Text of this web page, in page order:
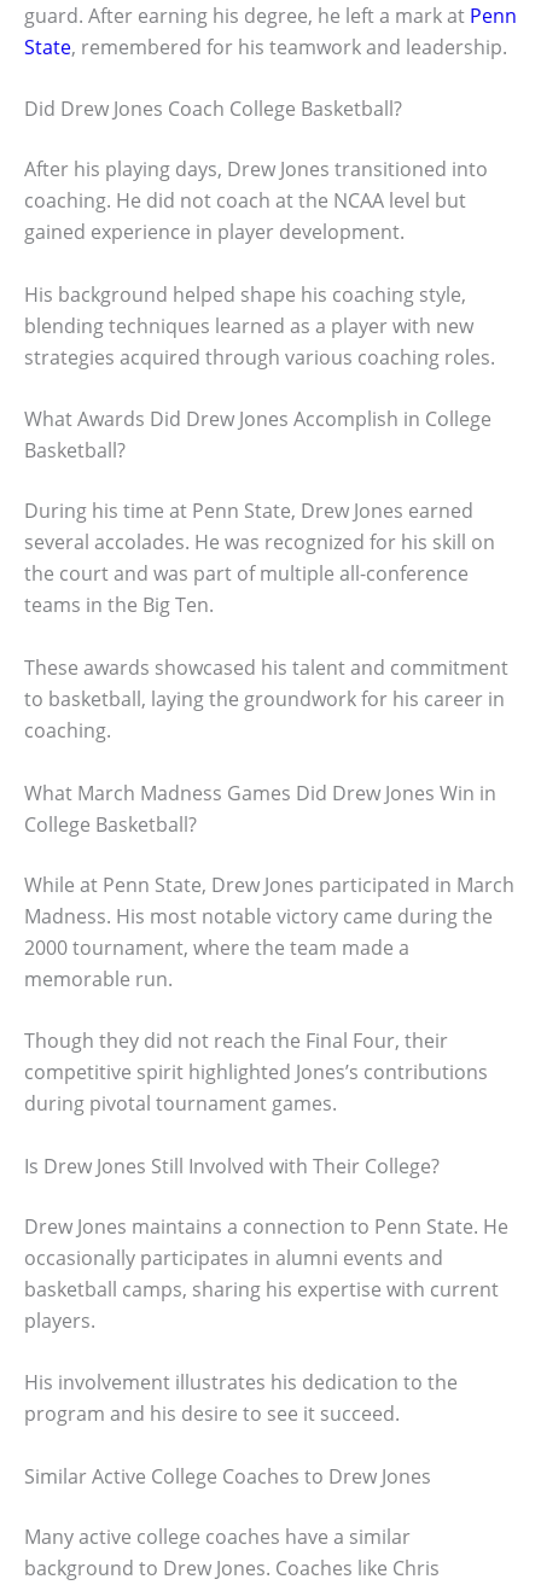
guard. After earning his degree, he left a mark at Penn
State, remembered for his teamwork and leadership.
Did Drew Jones Coach College Basketball?
After his playing days, Drew Jones transitioned into
coaching. He did not coach at the NCAA level but
gained experience in player development.
His background helped shape his coaching style,
blending techniques learned as a player with new
strategies acquired through various coaching roles.
What Awards Did Drew Jones Accomplish in College
Basketball?
During his time at Penn State, Drew Jones earned
several accolades. He was recognized for his skill on
the court and was part of multiple all-conference
teams in the Big Ten.
These awards showcased his talent and commitment
to basketball, laying the groundwork for his career in
coaching.
What March Madness Games Did Drew Jones Win in
College Basketball?
While at Penn State, Drew Jones participated in March
Madness. His most notable victory came during the
2000 tournament, where the team made a
memorable run.
Though they did not reach the Final Four, their
competitive spirit highlighted Jones’s contributions
during pivotal tournament games.
Is Drew Jones Still Involved with Their College?
Drew Jones maintains a connection to Penn State. He
occasionally participates in alumni events and
basketball camps, sharing his expertise with current
players.
His involvement illustrates his dedication to the
program and his desire to see it succeed.
Similar Active College Coaches to Drew Jones
Many active college coaches have a similar
background to Drew Jones. Coaches like Chris